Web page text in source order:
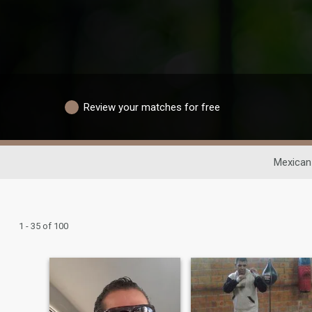
Review your matches for free
1 - 35 of 100